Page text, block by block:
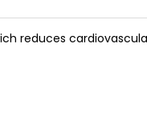
reduces